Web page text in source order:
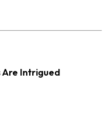
Are Intrigued